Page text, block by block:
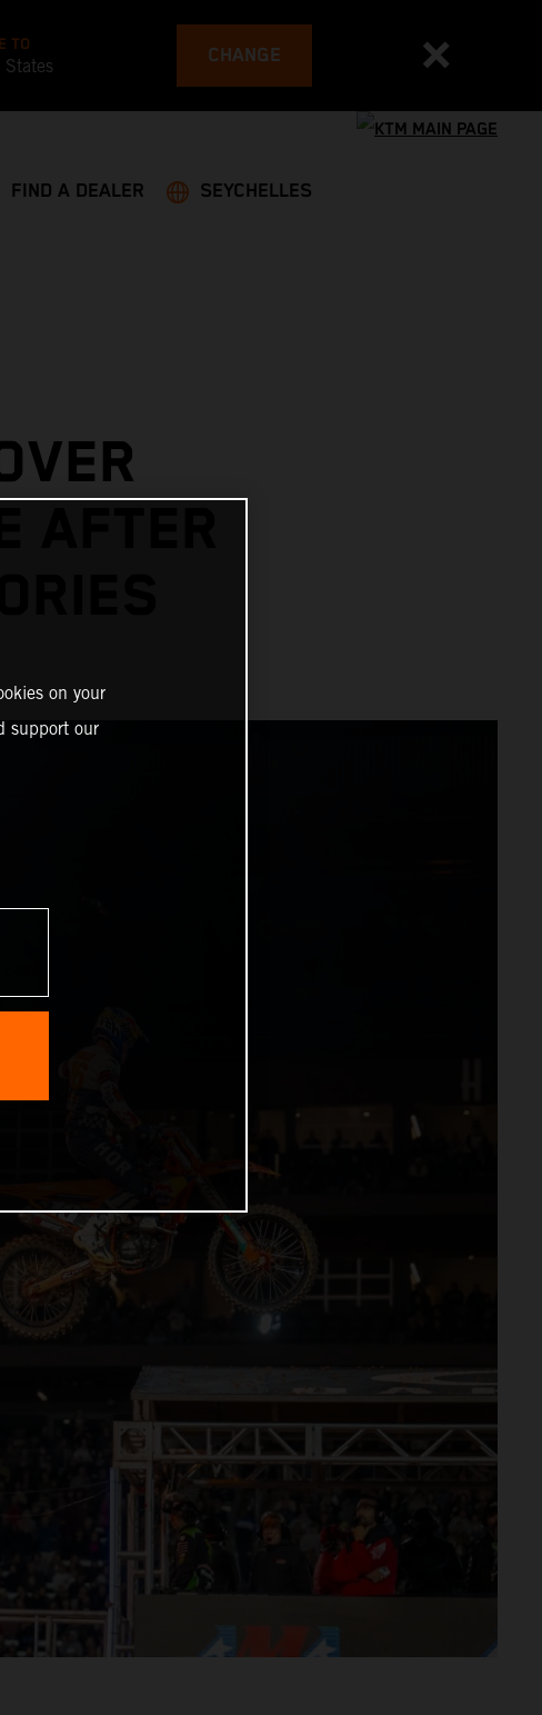
TO CHANGE
FIND A DEALER SEYCHELLES
on your
support our